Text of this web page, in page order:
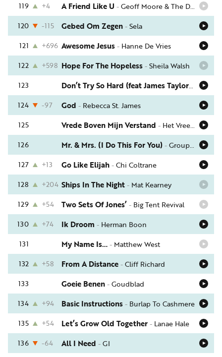
119
+4 A Friend Like U -Geoff Moore & The Distance
120
-115 Gebed Om Zegen-Sela
121
+696 Awesome Jesus- Hanne De Vries
122
+598 Hope For The Hopeless-Sheila Walsh
123
Don’t Try So Hard (feat James Taylor)
Amy
124
-97 God - Rebecca St. James
125
Vrede Boven Mijn Verstand - Het VreemdelingenCollectief
126
Mr. & Mrs. (I Do This For You)-Group 1 Crew
127
+13 Go Like Elijah-Chi Coltrane
128
+204 Ships In The Night- Mat Kearney
129
+54 Two Sets Of Jones’- Big Tent Revival
130
+74 Ik Droom - Herman Boon
131
My Name Is…- Matthew West
132
+58 From A Distance-Cliff Richard
133
Goeie Benen-Goudblad
134
+94 Basic Instructions- Burlap To Cashmere
135
+54 Let’s Grow Old Together- Lanae Hale
136
-64 All I Need -GI